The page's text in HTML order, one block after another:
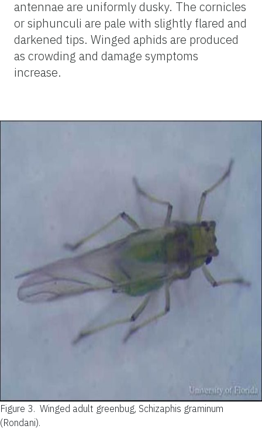
antennae are uniformly dusky. The cornicles
or siphunculi are pale with slightly flared and
darkened tips. Winged aphids are produced
as crowding and damage symptoms
increase.
Figure 3. Winged adult greenbug, Schizaphis graminum
(Rondani).